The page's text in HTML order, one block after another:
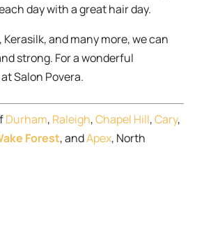
day with a great hair day.
and many more, we can
strong. For a wonderful
at Salon Povera.
Durham, Raleigh,Chapel Hill,Cary,
Forest, andApex, North